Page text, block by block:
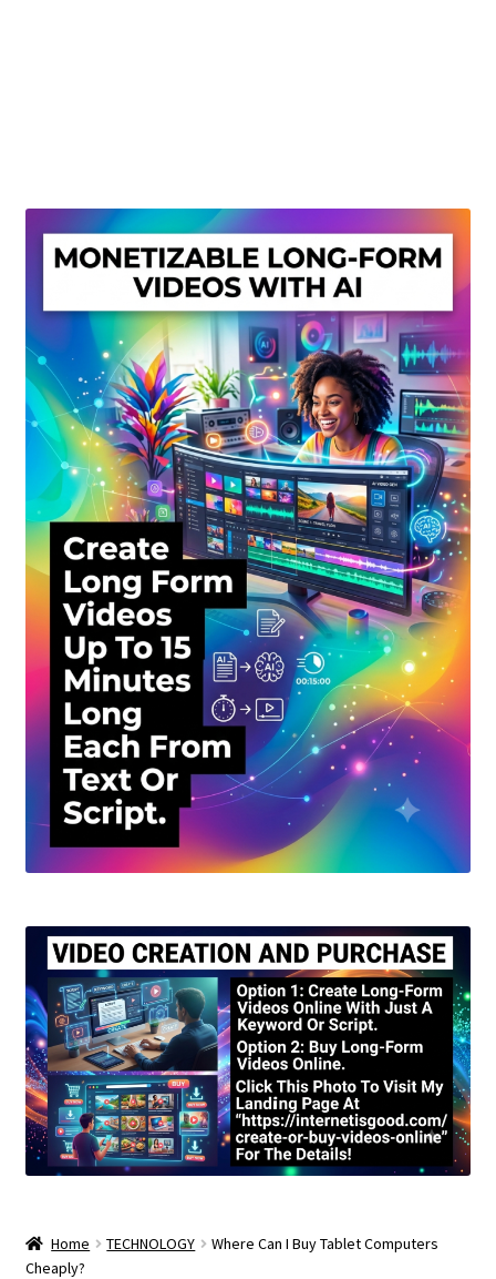
Privacy Policy
Shop
Sitemap
Support
Terms and Conditions
Home TECHNOLOGY
Where Can I Buy Tablet Computers
Cheaply?